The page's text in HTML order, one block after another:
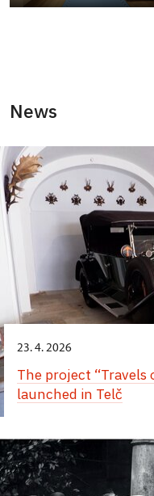
News
23. 4. 2026
The project “Travels
launched in Telč